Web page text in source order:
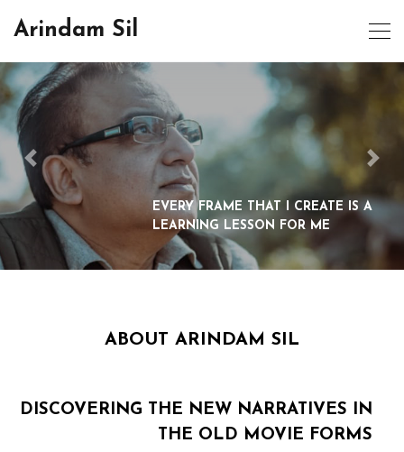
Arindam Sil
EVERY FRAME THAT I CREATE IS A
LEARNING LESSON FOR ME
ABOUT ARINDAM SIL
DISCOVERING THE NEW NARRATIVES IN
THE OLD MOVIE FORMS